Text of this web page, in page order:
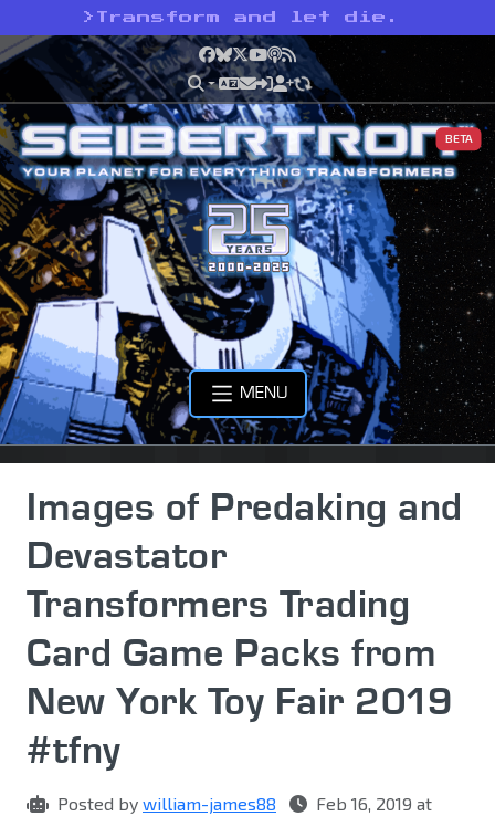
> Transform and let die.
Facebook
Bluesky
X YouTube
Podcast
RSS
BETA
MENU
Images of Predaking and
Devastator
Transformers Trading
Card Game Packs from
New York Toy Fair 2019
#tfny
Posted by william-james88
Feb 16, 2019 at